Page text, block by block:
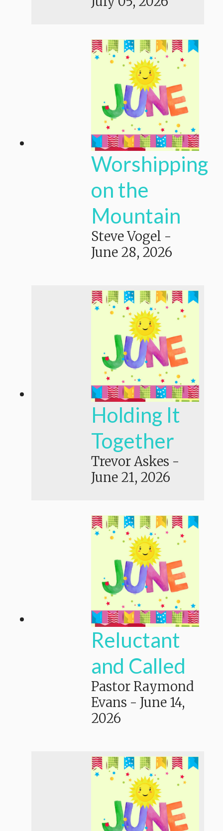
Worshipping
on the
Mountain
Steve Vogel -
June 28, 2026
Holding It
Together
Trevor Askes -
June 21, 2026
Reluctant
and Called
Pastor Raymond
Evans - June 14,
2026